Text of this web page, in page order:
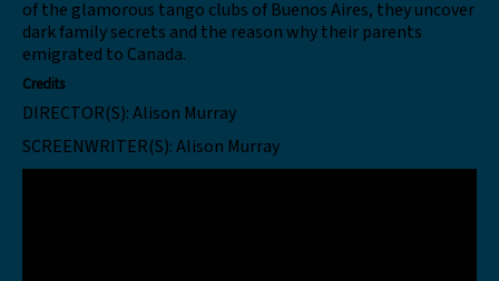
of the glamorous tango clubs of Buenos Aires, they uncover
dark family secrets and the reason why their parents
emigrated to Canada.
Credits
DIRECTOR(S):Alison Murray
SCREENWRITER(S):Alison Murray